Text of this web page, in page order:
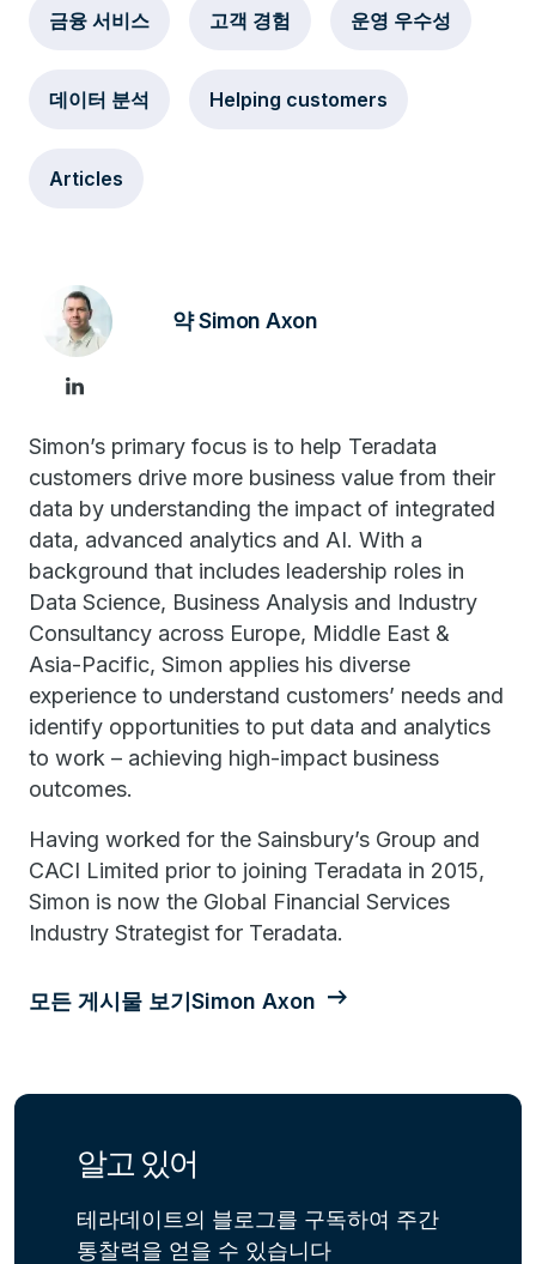
금융 서비스 고객 경험 운영 우수성
데이터 분석 Helping customers
Articles
약 Simon Axon
Simon’s primary focus is to help Teradata
customers drive more business value from their
data by understanding the impact of integrated
data, advanced analytics and AI. With a
background that includes leadership roles in
Data Science, Business Analysis and Industry
Consultancy across Europe, Middle East &
Asia-Pacific, Simon applies his diverse
experience to understand customers’ needs and
identify opportunities to put data and analytics
to work – achieving high-impact business
outcomes.
Having worked for the Sainsbury’s Group and
CACI Limited prior to joining Teradata in 2015,
Simon is now the Global Financial Services
Industry Strategist for Teradata.
모든 게시물 보기Simon Axon
알고 있어
테라데이트의 블로그를 구독하여 주간
통찰력을 얻을 수 있습니다